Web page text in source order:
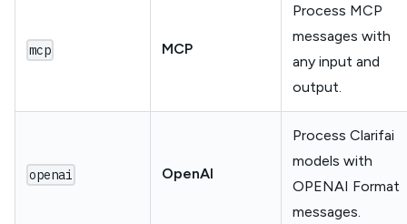
mcp MCP
Process MCP
messages with
any input and
output.
openai OpenAI
Process Clarifai
models with
OPENAI Format
messages.